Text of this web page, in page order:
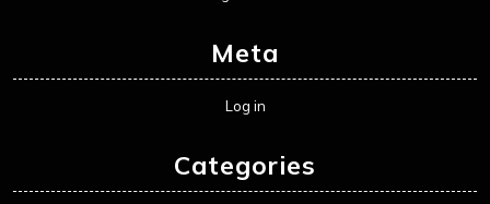
Meta
Log in
Categories